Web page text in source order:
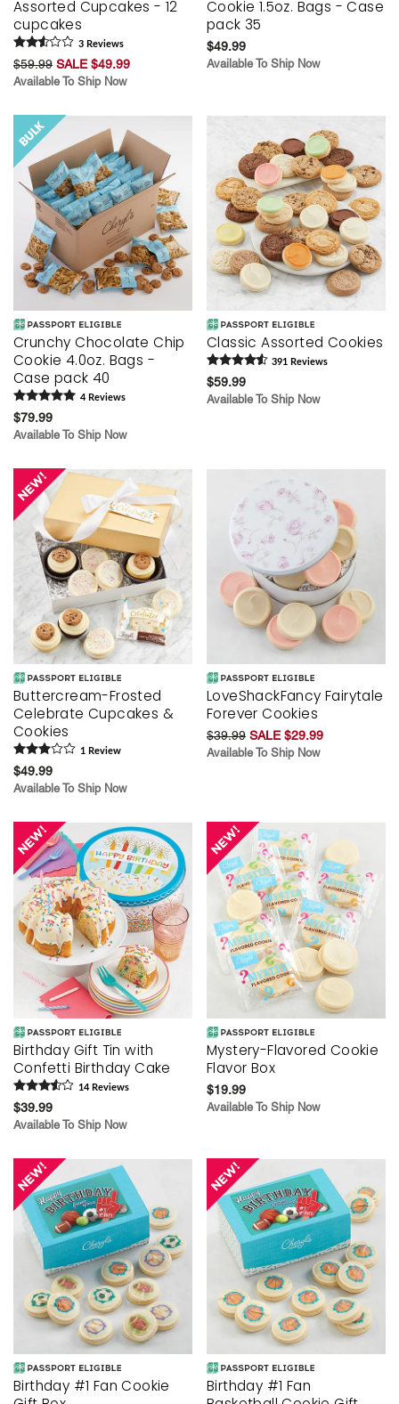
Assorted Cupcakes - 12
cupcakes
3 Reviews
$59.99 SALE $49.99
Available To Ship Now
Cookie 1.5oz. Bags - Case
pack 35
$49.99
Available To Ship Now
Crunchy Chocolate Chip
Cookie 4.0oz. Bags -
Case pack 40
4 Reviews
$79.99
Available To Ship Now
Classic Assorted Cookies
391 Reviews
$59.99
Available To Ship Now
Buttercream-Frosted
Celebrate Cupcakes &
Cookies
1 Review
$49.99
Available To Ship Now
LoveShackFancy Fairytale
Forever Cookies
$39.99 SALE $29.99
Available To Ship Now
Birthday Gift Tin with
Confetti Birthday Cake
14 Reviews
$39.99
Available To Ship Now
Mystery-Flavored Cookie
Flavor Box
$19.99
Available To Ship Now
Birthday #1 Fan Cookie
Birthday #1 Fan